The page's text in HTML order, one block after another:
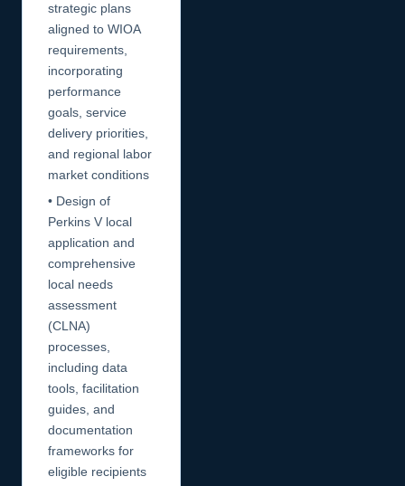
strategic plans
aligned to WIOA
requirements,
incorporating
performance
goals, service
delivery priorities,
and regional labor
market conditions
• Design of
Perkins V local
application and
comprehensive
local needs
assessment
(CLNA)
processes,
including data
tools, facilitation
guides, and
documentation
frameworks for
eligible recipients